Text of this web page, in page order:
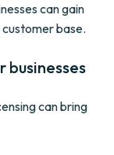
can gain
base.
businesses
can bring